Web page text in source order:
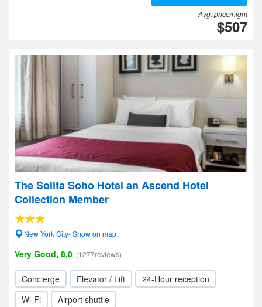
Avg. price/night
$507
The Solita Soho Hotel an Ascend Hotel
Collection Member
New York City- Show on map
Very Good, 8.0 (1277reviews)
Concierge Elevator / Lift
24-Hour reception
Wi-Fi
Airport shuttle